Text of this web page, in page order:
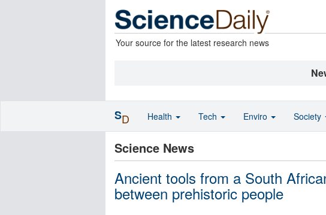
Your source for the latest research news
Science News
Ancient tools from a South
between prehistoric people
SD Health Tech Enviro Society